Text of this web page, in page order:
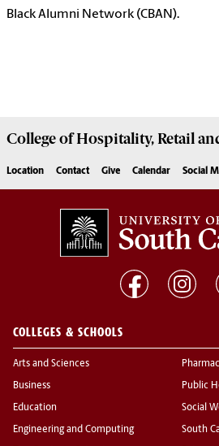
Black Alumni Network (CBAN).
College ofHospitality, Retail
Location Contact Give Calendar Social
COLLEGES & SCHOOLS
Arts and Sciences
Business
Education
Engineering and Computing
Public
Social
South